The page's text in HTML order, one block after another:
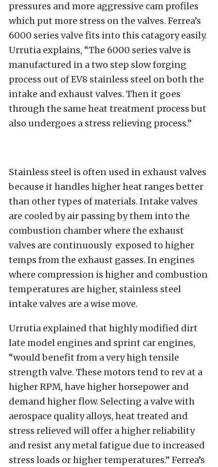
pressures and more aggressive cam profiles
which put more stress on the valves. Ferrea’s
6000 series valve fits into this catagory easily.
Urrutia explains, “The 6000 series valve is
manufactured in a two step slow forging
process out of EV8 stainless steel on both the
intake and exhaust valves. Then it goes
through the same heat treatment process but
also undergoes a stress relieving process.”
Stainless steel is often used in exhaust valves
because it handles higher heat ranges better
than other types of materials. Intake valves
are cooled by air passing by them into the
combustion chamber where the exhaust
valves are continuously exposed to higher
temps from the exhaust gasses. In engines
where compression is higher and combustion
temperatures are higher, stainless steel
intake valves are a wise move.
Urrutia explained that highly modified dirt
late model engines and sprint car engines,
“would benefit from a very high tensile
strength valve. These motors tend to rev at a
higher RPM, have higher horsepower and
demand higher flow. Selecting a valve with
aerospace quality alloys, heat treated and
stress relieved will offer a higher reliability
and resist any metal fatigue due to increased
stress loads or higher temperatures.” Ferrea’s